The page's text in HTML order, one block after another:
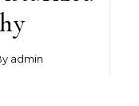
admin